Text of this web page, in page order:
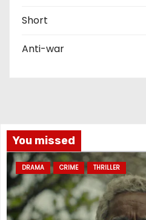
Short
Anti-war
You missed
DRAMA CRIME THRILLER